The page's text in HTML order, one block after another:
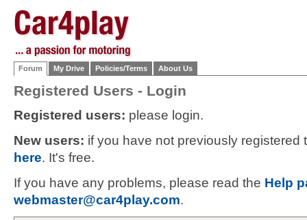
Forum My Drive Policies/Terms About Us
Registered Users - Login
Registered users: please login.
New users: if you have not previously
here. It's free.
If you have any problems, please read the Help
webmaster@car4play.com.